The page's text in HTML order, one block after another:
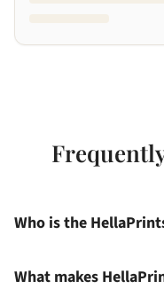
Who is the
What makes